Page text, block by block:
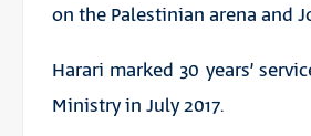
on the Palestinian arena and
Harari marked 30 years’
Ministry in July 2017.